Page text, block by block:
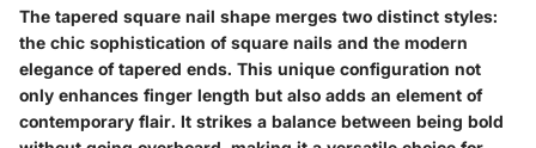
The tapered square nail shape merges two distinct styles:
the chic sophistication of square nails and the modern
elegance of tapered ends. This unique configuration not
only enhances finger length but also adds an element of
contemporary flair. It strikes a balance between being bold